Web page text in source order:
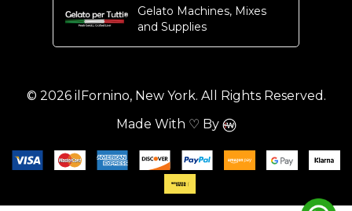
Gelato Machines, Mixes
and Supplies
© 2026 ilFornino, New York. All Rights Reserved.
Made With ♡ By